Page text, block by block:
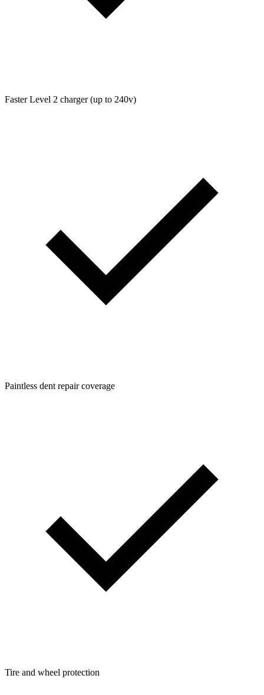
Faster Level 2 charger (up to 240v)
Paintless dent repair coverage
Tire and wheel protection